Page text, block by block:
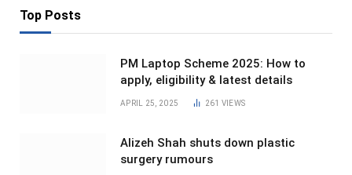
Top Posts
PM Laptop Scheme 2025: How to
apply, eligibility & latest details
APRIL 25, 2025 261 VIEWS
Alizeh Shah shuts down plastic
surgery rumours